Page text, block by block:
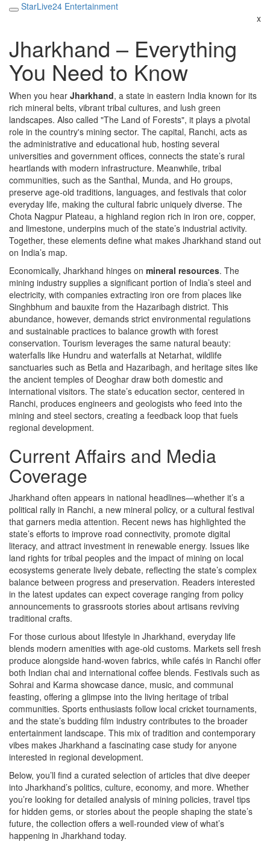
StarLive24 Entertainment
x
Jharkhand – Everything
You Need to Know
When you hear Jharkhand, a state in eastern India known for its
rich mineral belts, vibrant tribal cultures, and lush green
landscapes. Also called "The Land of Forests", it plays a pivotal
role in the country's mining sector. The capital, Ranchi, acts as
the administrative and educational hub, hosting several
universities and government offices, connects the state’s rural
heartlands with modern infrastructure. Meanwhile, tribal
communities, such as the Santhal, Munda, and Ho groups,
preserve age‑old traditions, languages, and festivals that color
everyday life, making the cultural fabric uniquely diverse. The
Chota Nagpur Plateau, a highland region rich in iron ore, copper,
and limestone, underpins much of the state’s industrial activity.
Together, these elements define what makes Jharkhand stand out
on India’s map.
Economically, Jharkhand hinges on mineral resources. The
mining industry supplies a significant portion of India’s steel and
electricity, with companies extracting iron ore from places like
Singhbhum and bauxite from the Hazaribagh district. This
abundance, however, demands strict environmental regulations
and sustainable practices to balance growth with forest
conservation. Tourism leverages the same natural beauty:
waterfalls like Hundru and waterfalls at Netarhat, wildlife
sanctuaries such as Betla and Hazaribagh, and heritage sites like
the ancient temples of Deoghar draw both domestic and
international visitors. The state’s education sector, centered in
Ranchi, produces engineers and geologists who feed into the
mining and steel sectors, creating a feedback loop that fuels
regional development.
Current Affairs and Media
Coverage
Jharkhand often appears in national headlines—whether it’s a
political rally in Ranchi, a new mineral policy, or a cultural festival
that garners media attention. Recent news has highlighted the
state’s efforts to improve road connectivity, promote digital
literacy, and attract investment in renewable energy. Issues like
land rights for tribal peoples and the impact of mining on local
ecosystems generate lively debate, reflecting the state’s complex
balance between progress and preservation. Readers interested
in the latest updates can expect coverage ranging from policy
announcements to grassroots stories about artisans reviving
traditional crafts.
For those curious about lifestyle in Jharkhand, everyday life
blends modern amenities with age‑old customs. Markets sell fresh
produce alongside hand‑woven fabrics, while cafés in Ranchi offer
both Indian chai and international coffee blends. Festivals such as
Sohrai and Karma showcase dance, music, and communal
feasting, offering a glimpse into the living heritage of tribal
communities. Sports enthusiasts follow local cricket tournaments,
and the state’s budding film industry contributes to the broader
entertainment landscape. This mix of tradition and contemporary
vibes makes Jharkhand a fascinating case study for anyone
interested in regional development.
Below, you’ll find a curated selection of articles that dive deeper
into Jharkhand’s politics, culture, economy, and more. Whether
you’re looking for detailed analysis of mining policies, travel tips
for hidden gems, or stories about the people shaping the state’s
future, the collection offers a well‑rounded view of what’s
happening in Jharkhand today.